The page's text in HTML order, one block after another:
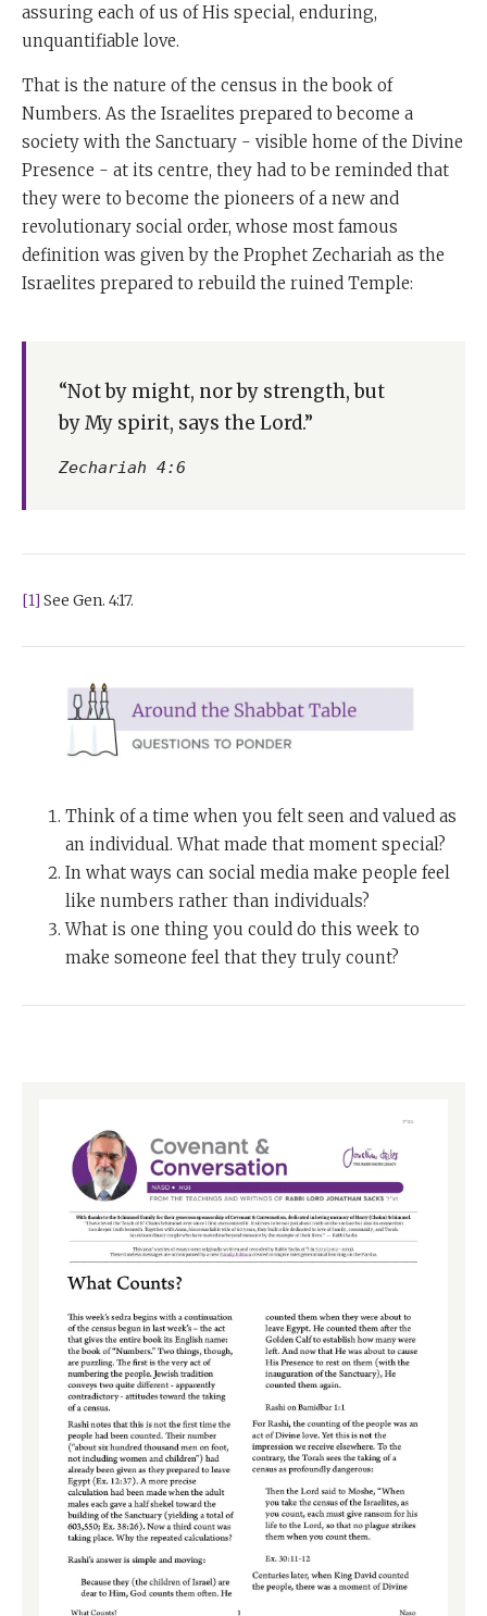
assuring each of us of His special, enduring,
unquantifiable love.
That is the nature of the census in the book of
Numbers. As the Israelites prepared to become a
society with the Sanctuary - visible home of the Divine
Presence - at its centre, they had to be reminded that
they were to become the pioneers of a new and
revolutionary social order, whose most famous
definition was given by the Prophet Zechariah as the
Israelites prepared to rebuild the ruined Temple:
“Not by might, nor by strength, but
by My spirit, says the Lord.”
Zechariah 4:6
[1] See Gen. 4:17.
Think of a time when you felt seen and valued as
an individual. What made that moment special?
In what ways can social media make people feel
like numbers rather than individuals?
What is one thing you could do this week to
make someone feel that they truly count?